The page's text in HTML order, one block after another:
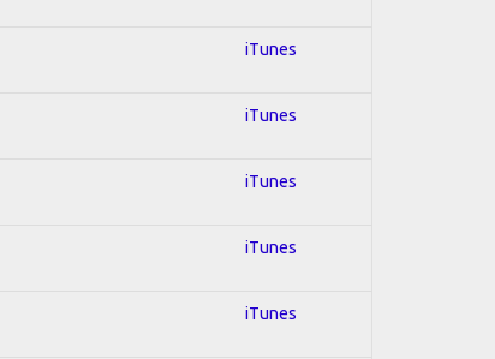
iTunes
iTunes
iTunes
iTunes
iTunes